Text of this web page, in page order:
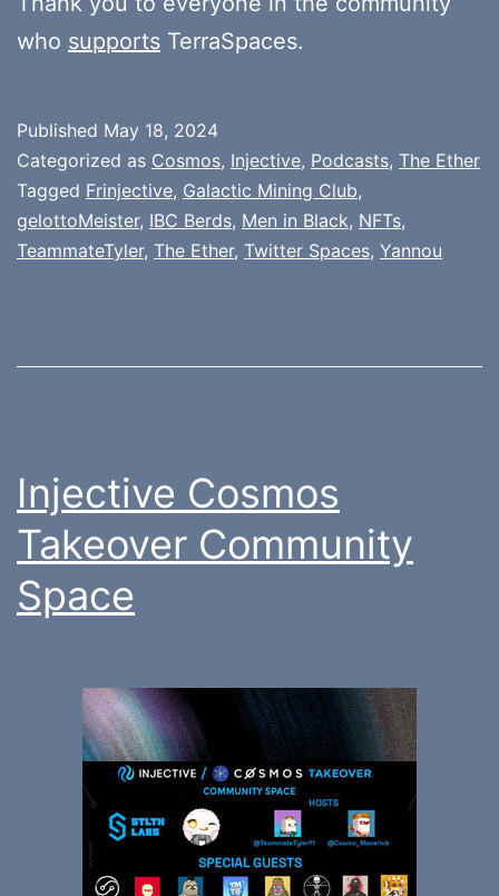
who supports TerraSpaces.
Published May 18, 2024
Categorized as Cosmos, Injective, Podcasts, The Ether
Tagged Frinjective, Galactic Mining Club,
gelottoMeister, IBC Berds, Men in Black, NFTs,
TeammateTyler, The Ether, Twitter Spaces, Yannou
Injective Cosmos
Takeover Community
Space